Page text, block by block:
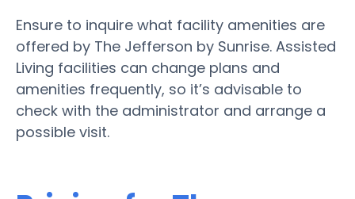
Ensure to inquire what facility amenities are
offered by The Jefferson by Sunrise. Assisted
Living facilities can change plans and
amenities frequently, so it’s advisable to
check with the administrator and arrange a
possible visit.